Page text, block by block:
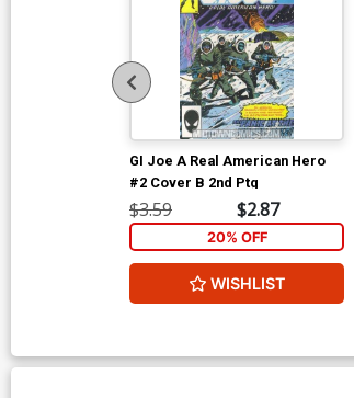
GI Joe A Real American Hero
#2 Cover B 2nd Ptg
$3.59 $2.87
20% OFF
WISHLIST